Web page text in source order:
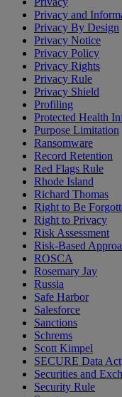
Privacy and
Privacy By Design
Privacy Notice
Privacy Policy
Privacy Rights
Privacy Rule
Privacy Shield
Profiling
Protected Health
Purpose Limitation
Ransomware
Record Retention
Red Flags Rule
Rhode Island
Richard Thomas
Right to Be
Right to Privacy
Risk Assessment
Risk-Based
ROSCA
Rosemary Jay
Russia
Safe Harbor
Salesforce
Sanctions
Schrems
Scott Kimpel
SECURE Data Act
Securities and
Security Rule